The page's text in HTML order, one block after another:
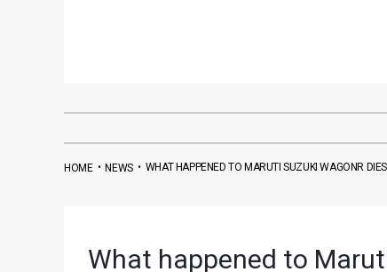
HOME•NEWS• WHAT HAPPENED TO MARUTI SUZUKI WAGONR
What happened to